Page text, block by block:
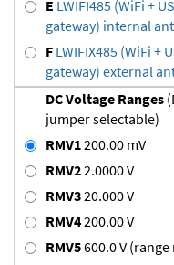
E LWIFI485 (WiFi +
gateway) internal
F LWIFIX485 (WiFi +
gateway) external
DC Voltage Ranges
jumper selectable)
RMV1200.00 mV
RMV22.0000 V
RMV320.000 V
RMV4200.00 V
RMV5600.0 V